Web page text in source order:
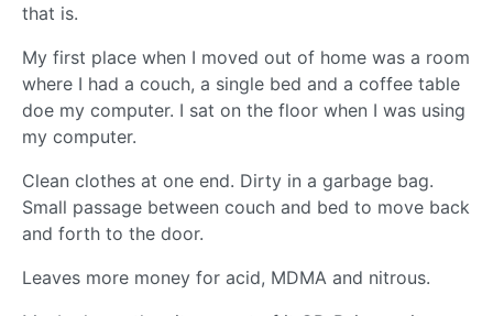
that is.
My first place when I moved out of home was a room
where I had a couch, a single bed and a coffee table
doe my computer. I sat on the floor when I was using
my computer.
Clean clothes at one end. Dirty in a garbage bag.
Small passage between couch and bed to move back
and forth to the door.
Leaves more money for acid, MDMA and nitrous.